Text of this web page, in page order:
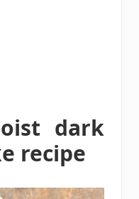
dark
recipe